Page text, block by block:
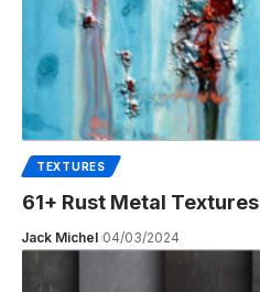
TEXTURES
61+ Rust Metal Textures
Jack Michel 04/03/2024